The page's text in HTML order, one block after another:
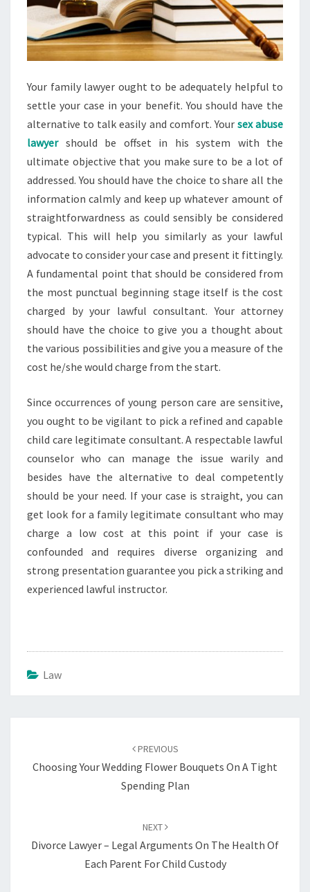
Your family lawyer ought to be adequately helpful to
settle your case in your benefit. You should have the
alternative to talk easily and comfort. Your sex abuse
lawyershould be offset in his system with the
ultimate objective that you make sure to be a lot of
addressed. You should have the choice to share all the
information calmly and keep up whatever amount of
straightforwardness as could sensibly be considered
typical. This will help you similarly as your lawful
advocate to consider your case and present it fittingly.
A fundamental point that should be considered from
the most punctual beginning stage itself is the cost
charged by your lawful consultant. Your attorney
should have the choice to give you a thought about
the various possibilities and give you a measure of the
cost he/she would charge from the start.
Since occurrences of young person care are sensitive,
you ought to be vigilant to pick a refined and capable
child care legitimate consultant. A respectable lawful
counselor who can manage the issue warily and
besides have the alternative to deal competently
should be your need. If your case is straight, you can
get look for a family legitimate consultant who may
charge a low cost at this point if your case is
confounded and requires diverse organizing and
strong presentation guarantee you pick a striking and
experienced lawful instructor.
Law
PREVIOUS
Choosing Your Wedding Flower Bouquets On A Tight
Spending Plan
NEXT
Divorce Lawyer – Legal Arguments On The Health Of
Each Parent For Child Custody